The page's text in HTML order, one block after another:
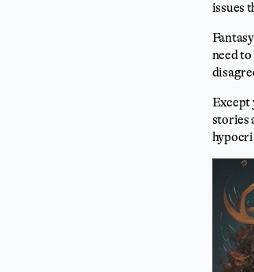
issues
need to
Except
stories